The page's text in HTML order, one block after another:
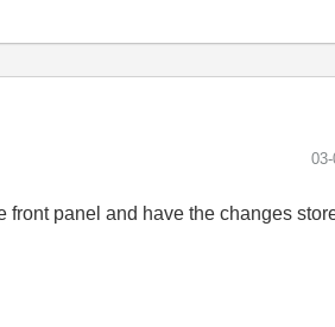
front panel and have the changes